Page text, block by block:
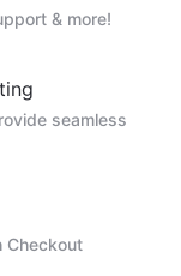
& more!
seamless
Checkout